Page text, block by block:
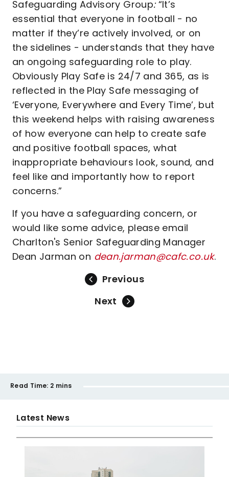
Safeguarding Advisory Group: “It’s
essential that everyone in football - no
matter if they’re actively involved, or on
the sidelines - understands that they have
an ongoing safeguarding role to play.
Obviously Play Safe is 24/7 and 365, as is
reflected in the Play Safe messaging of
‘Everyone, Everywhere and Every Time’, but
this weekend helps with raising awareness
of how everyone can help to create safe
and positive football spaces, what
inappropriate behaviours look, sound, and
feel like and importantly how to report
concerns.”
If you have a safeguarding concern, or
would like some advice, please email
Charlton's Senior Safeguarding Manager
Dean Jarman on dean.jarman@cafc.co.uk.
Previous
Next
Read Time: 2 mins
Latest News